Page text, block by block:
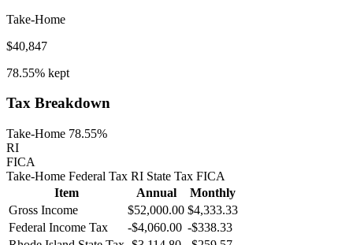
Take-Home
$40,847
78.55% kept
Tax Breakdown
Take-Home 78.55%
RI
FICA
Take-Home Federal Tax RI State Tax FICA
Item
Annual
Monthly
Gross Income
$52,000.00 $4,333.33
Federal Income Tax
-$4,060.00 -$338.33